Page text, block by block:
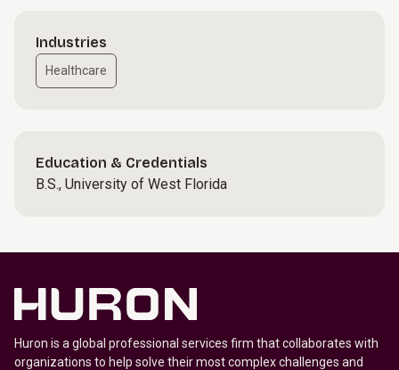
Industries
Healthcare
Education & Credentials
B.S., University of West Florida
Huron is a global professional services firm that collaborates with
organizations to help solve their most complex challenges and